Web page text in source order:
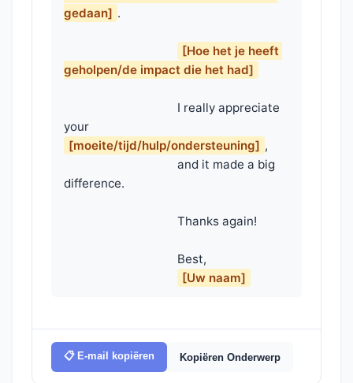
gedaan] .
[Hoe het je heeft
geholpen/de impact die het had]
[moeite/tijd/hulp/ondersteuning] ,
difference.
[Uw naam]
📋 E-mail kopiëren Kopiëren Onderwerp